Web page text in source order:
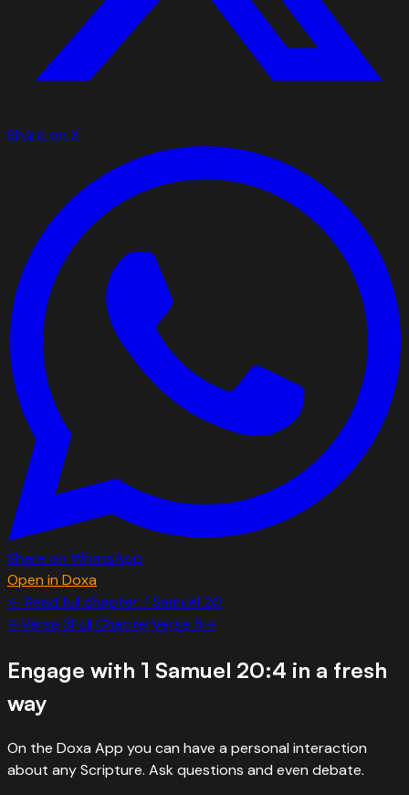
Share on X
Share on WhatsApp
Open in Doxa
← Read full chapter: 1 Samuel 20
←Verse 3Full ChapterVerse 5→
Engage with 1 Samuel 20:4 in a fresh
way
On the Doxa App you can have a personal interaction
about any Scripture. Ask questions and even debate.